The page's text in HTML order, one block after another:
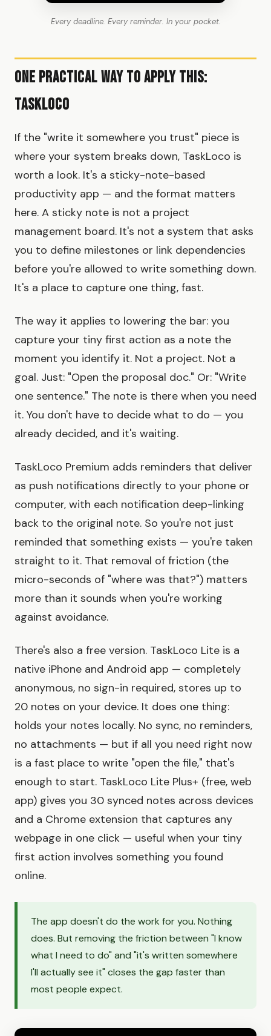
Every deadline. Every reminder. In your pocket.
One Practical Way To Apply This:
TaskLoco
If the "write it somewhere you trust" piece is
where your system breaks down, TaskLoco is
worth a look. It's a sticky-note-based
productivity app — and the format matters
here. A sticky note is not a project
management board. It's not a system that asks
you to define milestones or link dependencies
before you're allowed to write something down.
It's a place to capture one thing, fast.
The way it applies to lowering the bar: you
capture your tiny first action as a note the
moment you identify it. Not a project. Not a
goal. Just: "Open the proposal doc." Or: "Write
one sentence." The note is there when you need
it. You don't have to decide what to do — you
already decided, and it's waiting.
TaskLoco Premium adds reminders that deliver
as push notifications directly to your phone or
computer, with each notification deep-linking
back to the original note. So you're not just
reminded that something exists — you're taken
straight to it. That removal of friction (the
micro-seconds of "where was that?") matters
more than it sounds when you're working
against avoidance.
There's also a free version. TaskLoco Lite is a
native iPhone and Android app — completely
anonymous, no sign-in required, stores up to
20 notes on your device. It does one thing:
holds your notes locally. No sync, no reminders,
no attachments — but if all you need right now
is a fast place to write "open the file," that's
enough to start. TaskLoco Lite Plus+ (free, web
app) gives you 30 synced notes across devices
and a Chrome extension that captures any
webpage in one click — useful when your tiny
first action involves something you found
online.
The app doesn't do the work for you. Nothing
does. But removing the friction between "I know
what I need to do" and "it's written somewhere
I'll actually see it" closes the gap faster than
most people expect.